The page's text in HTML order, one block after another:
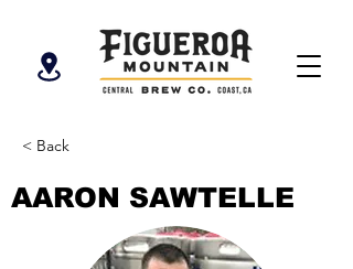
< Back
AARON SAWTELLE